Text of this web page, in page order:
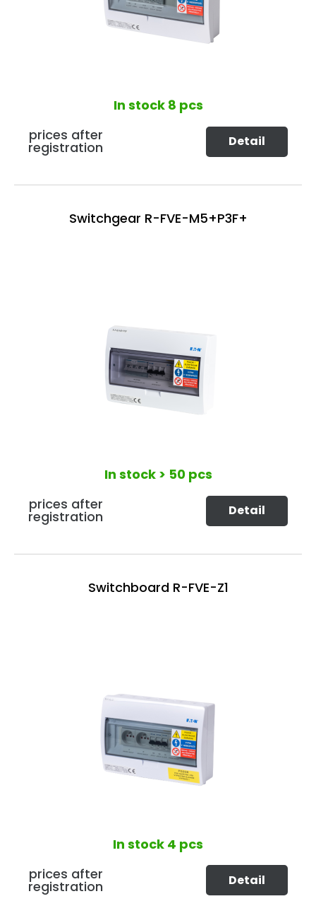
In stock 8 pcs
prices after
registration Detail
Switchgear R-FVE-M5+P3F+
In stock > 50 pcs
prices after
registration Detail
Switchboard R-FVE-Z1
In stock 4 pcs
prices after
registration Detail